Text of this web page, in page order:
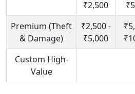
₹2,500
Premium (Theft
& Damage)
₹2,500 -
₹5,000
Custom High-
Value